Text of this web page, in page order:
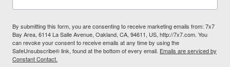
By submitting this form, you are consenting to receive marketing emails from: 7x7
Bay Area, 6114 La Salle Avenue, Oakland, CA, 94611, US, http://7x7.com. You
can revoke your consent to receive emails at any time by using the
SafeUnsubscribe® link, found at the bottom of every email. Emails are serviced by
Constant Contact.